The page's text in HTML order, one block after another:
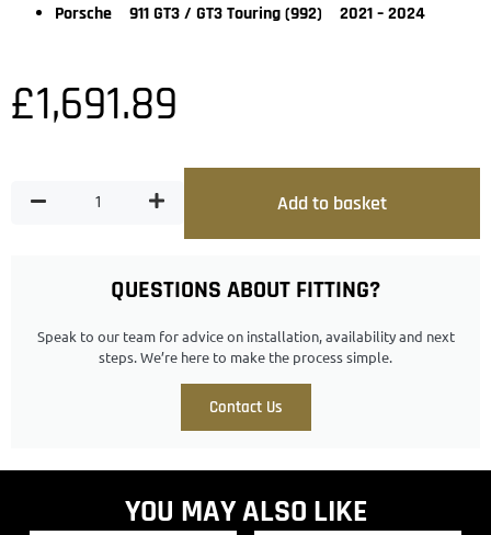
QUESTIONS ABOUT FITTING?
Speak to our team for advice on installation, availability and next
steps. We’re here to make the process simple.
Contact Us
Porsche 911 GT3 / GT3 Touring (992) 2021 – 2024
£1,691.89
Add to basket
YOU MAY ALSO LIKE